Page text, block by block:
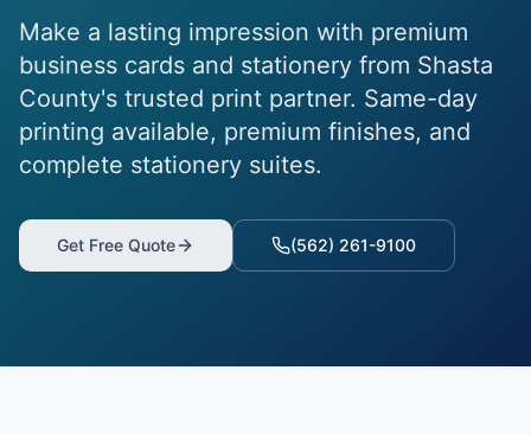
Make a lasting impression with premium
business cards and stationery from Shasta
County's trusted print partner. Same-day
printing available, premium finishes, and
complete stationery suites.
Get Free Quote (562) 261-9100